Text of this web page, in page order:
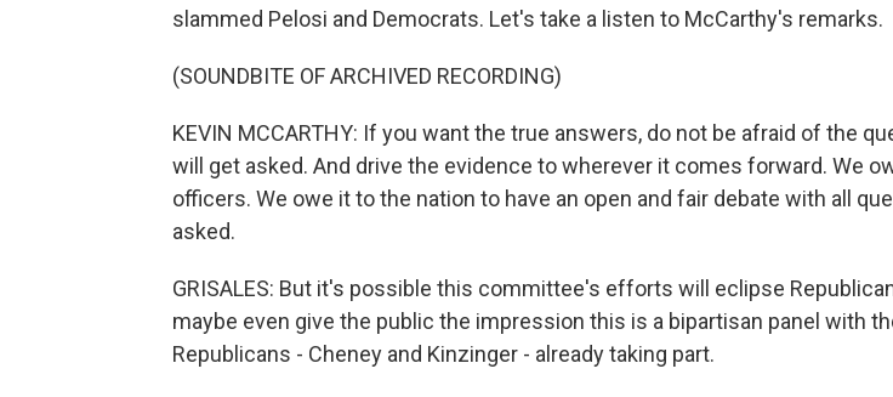
slammed Pelosi and Democrats. Let's take a listen to McCarthy's remarks.
(SOUNDBITE OF ARCHIVED RECORDING)
KEVIN MCCARTHY: If you want the true answers, do not be afraid of the
will get asked. And drive the evidence to wherever it comes forward. We
officers. We owe it to the nation to have an open and fair debate with all
asked.
GRISALES: But it's possible this committee's efforts will eclipse
maybe even give the public the impression this is a bipartisan panel with
Republicans - Cheney and Kinzinger - already taking part.